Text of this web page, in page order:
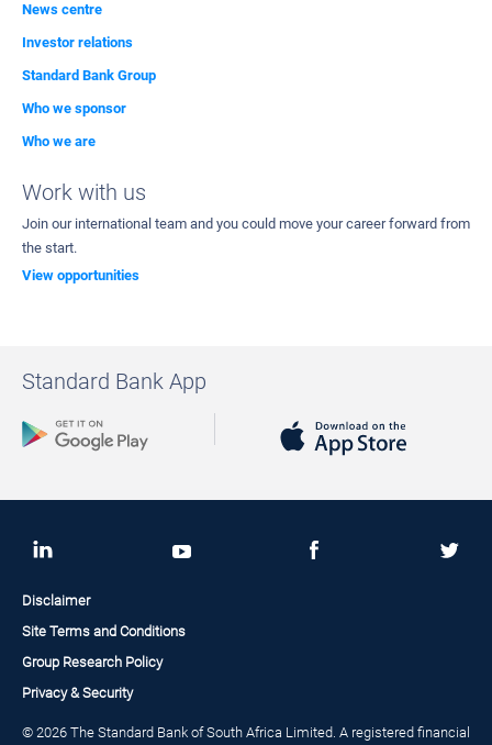
News centre
Investor relations
Standard Bank Group
Who we sponsor
Who we are
Work with us
Join our international team and you could move your career forward from
the start.
View opportunities
Standard Bank App
Disclaimer
Site Terms and Conditions
Group Research Policy
Privacy & Security
© 2026 The Standard Bank of South Africa Limited. A registered financial